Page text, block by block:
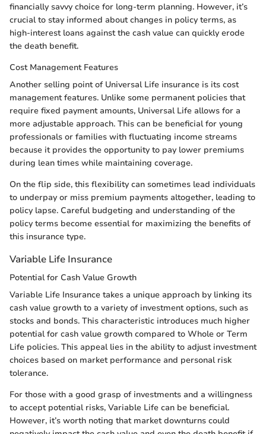
financially savvy choice for long-term planning. However, it’s
crucial to stay informed about changes in policy terms, as
high-interest loans against the cash value can quickly erode
the death benefit.
Cost Management Features
Another selling point of Universal Life insurance is its cost
management features. Unlike some permanent policies that
require fixed payment amounts, Universal Life allows for a
more adjustable approach. This can be beneficial for young
professionals or families with fluctuating income streams
because it provides the opportunity to pay lower premiums
during lean times while maintaining coverage.
On the flip side, this flexibility can sometimes lead individuals
to underpay or miss premium payments altogether, leading to
policy lapse. Careful budgeting and understanding of the
policy terms become essential for maximizing the benefits of
this insurance type.
Variable Life Insurance
Potential for Cash Value Growth
Variable Life Insurance takes a unique approach by linking its
cash value growth to a variety of investment options, such as
stocks and bonds. This characteristic introduces much higher
potential for cash value growth compared to Whole or Term
Life policies. This appeal lies in the ability to adjust investment
choices based on market performance and personal risk
tolerance.
For those with a good grasp of investments and a willingness
to accept potential risks, Variable Life can be beneficial.
However, it’s worth noting that market downturns could